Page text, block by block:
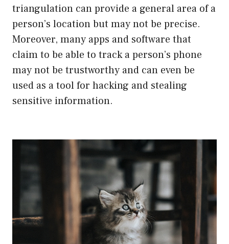
triangulation can provide a general area of a
person’s location but may not be precise.
Moreover, many apps and software that
claim to be able to track a person’s phone
may not be trustworthy and can even be
used as a tool for hacking and stealing
sensitive information.